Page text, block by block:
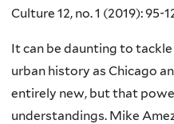
Culture 12, no. 1 (2019): 95-
It can be daunting to
urban history as Chicago
entirely new, but that
understandings. Mike